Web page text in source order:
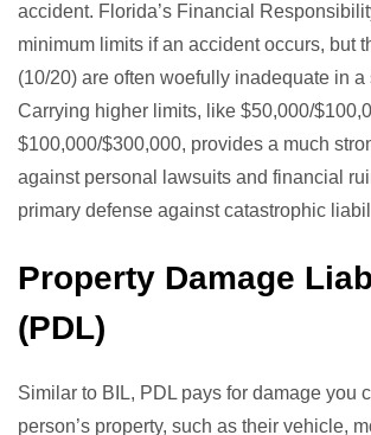
accident. Florida’s Financial
minimum limits if an accident occurs, but
(10/20) are often woefully inadequate in
Carrying higher limits, like $50,000/
$100,000/$300,000, provides a much
against personal lawsuits and financial
primary defense against catastrophic
Property Damage
(PDL)
Similar to BIL, PDL pays for damage you
person’s property, such as their vehicle,